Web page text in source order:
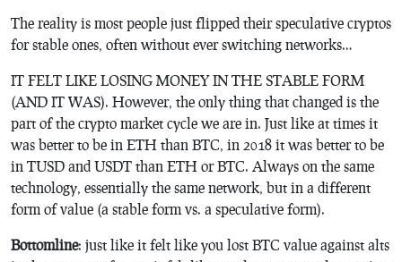
The reality is most people just flipped their speculative cryptos
for stable ones, often without ever switching networks…
IT FELT LIKE LOSING MONEY IN THE STABLE FORM
(AND IT WAS). However, the only thing that changed is the
part of the crypto market cycle we are in. Just like at times it
was better to be in ETH than BTC, in 2018 it was better to be
in TUSD and USDT than ETH or BTC. Always on the same
technology, essentially the same network, but in a different
form of value (a stable form vs. a speculative form).
Bottomline: just like it felt like you lost BTC value against alts